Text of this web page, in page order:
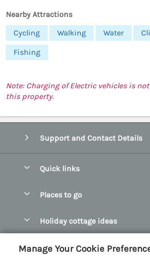
Nearby Attractions
Cycling
Walking Water
Fishing
Note: Charging of Electric vehicles is
this property.
Support and Contact Details
Quick links
Manage cookie preferences
Places to go
Bangor Holiday Cottages
Holiday cottage ideas
Customer Reviews Policy
Manage Your Cookie